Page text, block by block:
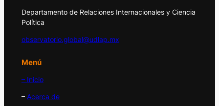
Departamento de Relaciones Internacionales y Ciencia
Política
observatorio.global@udlap.mx
Menú
– Inicio
– Acerca de